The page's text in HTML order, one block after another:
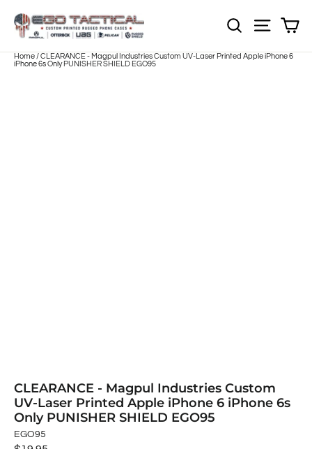
content
NOTE:Site
Home /CLEARANCE - Magpul Industries Custom UV-Laser Printed Apple iPhone 6
iPhone 6s Only PUNISHER SHIELD EGO95
CLEARANCE - Magpul Industries Custom
UV-Laser Printed Apple iPhone 6 iPhone 6s
Only PUNISHER SHIELD EGO95
EGO95